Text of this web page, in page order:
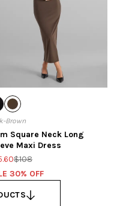
Brown
Square Neck Long
Maxi Dress
$108
30% OFF